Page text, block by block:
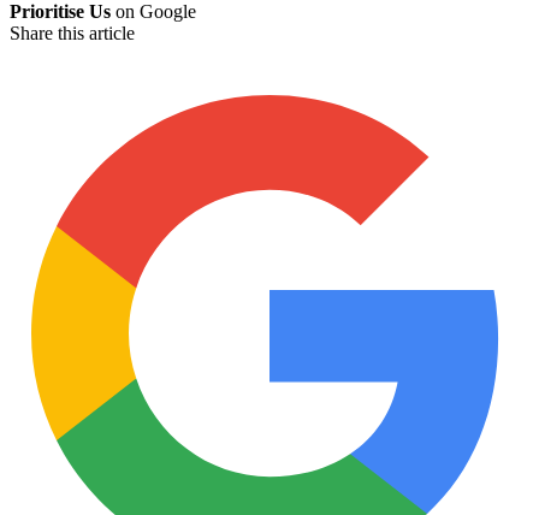
Prioritise Us on Google
Share this article